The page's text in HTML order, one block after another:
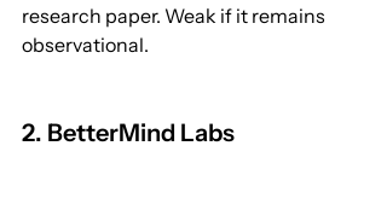
research paper. Weak if it remains
observational.
2. BetterMind Labs